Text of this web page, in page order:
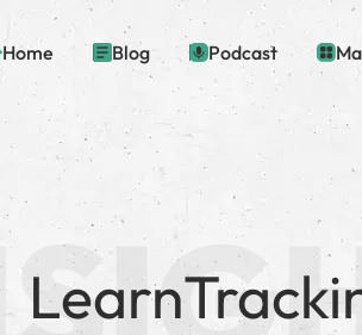
Home Blog Podcast